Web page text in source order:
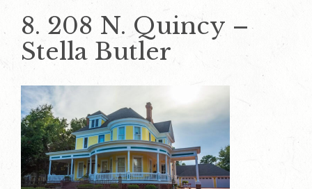
8. 208 N. Quincy –
Stella Butler